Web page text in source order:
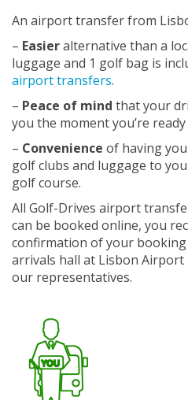
An airport transfer from
– Easieralternative than a
luggage and 1 golf bag is
airport transfers.
– Peace of mind that your
you the moment you’re
– Convenience of having
golf clubs and luggage to
golf course.
All Golf-Drives airport
can be booked online, you
confirmation of your
arrivals hall at Lisbon
our representatives.